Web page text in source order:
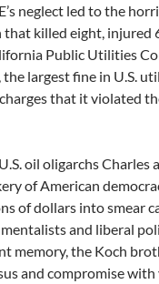
neglect led to the
killed eight, injured
Public Utilities
largest fine in U.S.
that it violated
oil oligarchs Charles
of American
of dollars into smear
and liberal
memory, the Koch
and compromise